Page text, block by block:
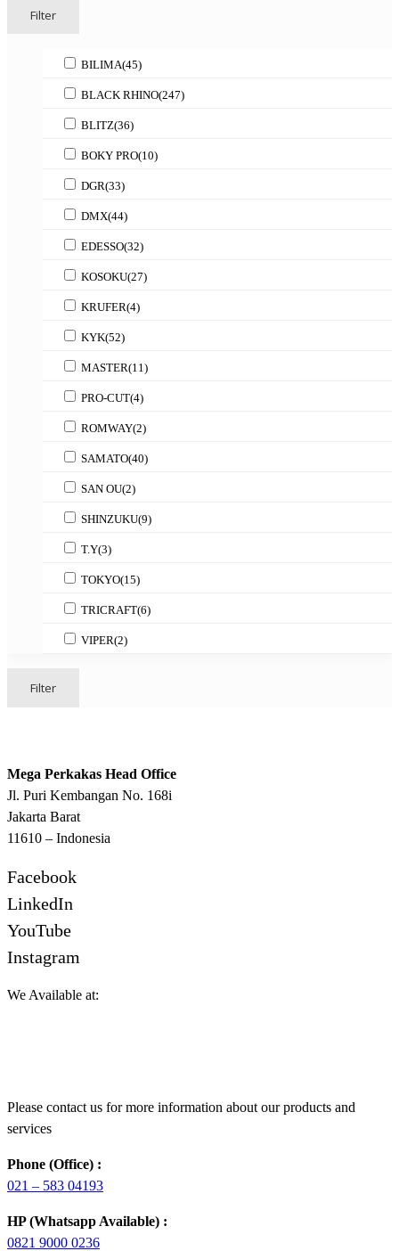
Filter
BILIMA(45)
BLACK RHINO(247)
BLITZ(36)
BOKY PRO(10)
DGR(33)
DMX(44)
EDESSO(32)
KOSOKU(27)
KRUFER(4)
KYK(52)
MASTER(11)
PRO-CUT(4)
ROMWAY(2)
SAMATO(40)
SAN OU(2)
SHINZUKU(9)
T.Y(3)
TOKYO(15)
TRICRAFT(6)
VIPER(2)
Filter
Mega Perkakas Head Office
Jl. Puri Kembangan No. 168i
Jakarta Barat
11610 – Indonesia
Facebook
LinkedIn
YouTube
Instagram
We Available at:
Please contact us for more information about our products and
services
Phone (Office) :
021 – 583 04193
HP (Whatsapp Available) :
0821 9000 0236